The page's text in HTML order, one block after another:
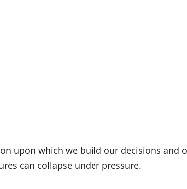
upon which we build our decisions and
can collapse under pressure.